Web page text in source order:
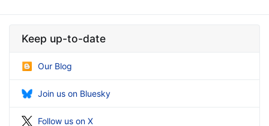
Keep up-to-date
Our Blog
Join us on Bluesky
Follow us on X